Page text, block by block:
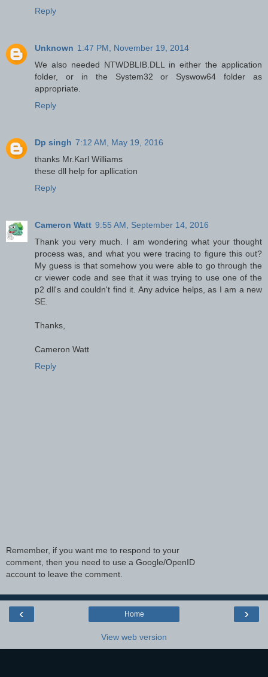
Reply
Unknown 1:47 PM, November 19, 2014
We also needed NTWDBLIB.DLL in either the application
folder, or in the System32 or Syswow64 folder as
appropriate.
Reply
Dp singh 7:12 AM, May 19, 2016
thanks Mr.Karl Williams
these dll help for apllication
Reply
Cameron Watt 9:55 AM, September 14, 2016
Thank you very much. I am wondering what your thought
process was, and what you were tracing to figure this out?
My guess is that somehow you were able to go through the
cr viewer code and see that it was trying to use one of the
p2 dll's and couldn't find it. Any advice helps, as I am a new
SE.
Thanks,
Cameron Watt
Reply
Remember, if you want me to respond to your
comment, then you need to use a Google/OpenID
account to leave the comment.
‹ ›
Home
View web version